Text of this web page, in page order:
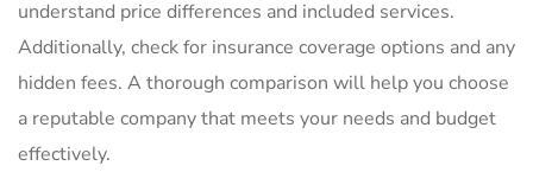
understand price differences and included services.
Additionally, check for insurance coverage options and any
hidden fees. A thorough comparison will help you choose
a reputable company that meets your needs and budget
effectively.